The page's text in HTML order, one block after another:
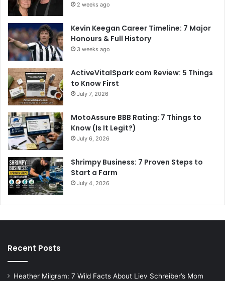
2 weeks ago
Kevin Keegan Career Timeline: 7 Major
Honours & Full History
3 weeks ago
ActiveVitalSpark com Review: 5 Things
to Know First
July 7, 2026
MotoAssure BBB Rating: 7 Things to
Know (Is It Legit?)
July 6, 2026
Shrimpy Business: 7 Proven Steps to
Start a Farm
July 4, 2026
Recent Posts
Heather Milgram: 7 Wild Facts About Liev Schreiber’s Mom